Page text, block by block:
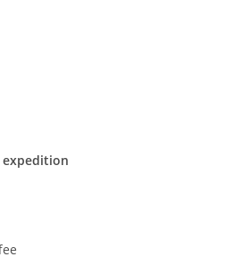
expedition